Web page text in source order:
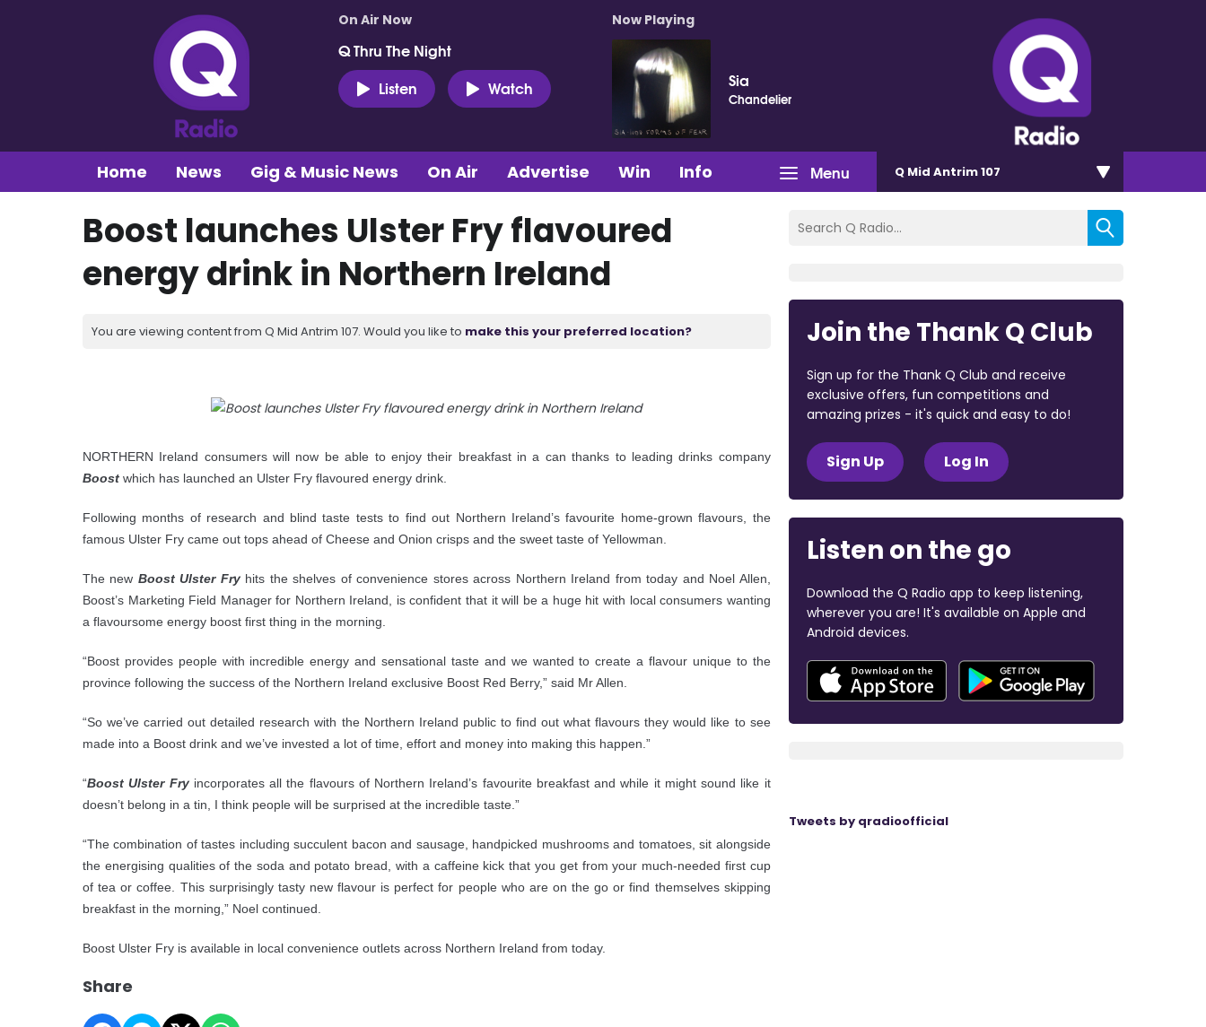
On Air Now
Q Thru The Night
Listen
Watch
Now Playing
Sia
Chandelier
Menu
Home News Gig & Music News On Air Advertise Win Info Q Mid Antrim 107
Boost launches Ulster Fry flavoured
energy drink in Northern Ireland
You are viewing content from Q Mid Antrim 107. Would you like to make this your preferred location?
NORTHERN Ireland consumers will now be able to enjoy their breakfast in a can thanks to leading drinks company
Boost which has launched an Ulster Fry flavoured energy drink.
Following months of research and blind taste tests to find out Northern Ireland’s favourite home-grown flavours, the
famous Ulster Fry came out tops ahead of Cheese and Onion crisps and the sweet taste of Yellowman.
The new Boost Ulster Fry hits the shelves of convenience stores across Northern Ireland from today and Noel Allen,
Boost’s Marketing Field Manager for Northern Ireland, is confident that it will be a huge hit with local consumers wanting
a flavoursome energy boost first thing in the morning.
“Boost provides people with incredible energy and sensational taste and we wanted to create a flavour unique to the
province following the success of the Northern Ireland exclusive Boost Red Berry,” said Mr Allen.
“So we’ve carried out detailed research with the Northern Ireland public to find out what flavours they would like to see
made into a Boost drink and we’ve invested a lot of time, effort and money into making this happen.”
“Boost Ulster Fryincorporates all the flavours of Northern Ireland’s favourite breakfast and while it might sound like it
doesn’t belong in a tin, I think people will be surprised at the incredible taste.”
“The combination of tastes including succulent bacon and sausage, handpicked mushrooms and tomatoes, sit alongside
the energising qualities of the soda and potato bread, with a caffeine kick that you get from your much-needed first cup
of tea or coffee. This surprisingly tasty new flavour is perfect for people who are on the go or find themselves skipping
breakfast in the morning,” Noel continued.
Boost Ulster Fry is available in local convenience outlets across Northern Ireland from today.
Share
Join the Thank Q Club
Sign up for the Thank Q Club and receive
exclusive offers, fun competitions and
amazing prizes - it's quick and easy to do!
Sign Up Log In
Listen on the go
Download the Q Radio app to keep listening,
wherever you are! It's available on Apple and
Android devices.
Tweets by qradioofficial